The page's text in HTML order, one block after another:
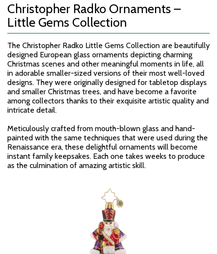
Christopher Radko Ornaments –
Little Gems Collection
The Christopher Radko Little Gems Collection are beautifully
designed European glass ornaments depicting charming
Christmas scenes and other meaningful moments in life, all
in adorable smaller-sized versions of their most well-loved
designs. They were originally designed for tabletop displays
and smaller Christmas trees, and have become a favorite
among collectors thanks to their exquisite artistic quality and
intricate detail.
Meticulously crafted from mouth-blown glass and hand-
painted with the same techniques that were used during the
Renaissance era, these delightful ornaments will become
instant family keepsakes. Each one takes weeks to produce
as the culmination of amazing artistic skill.